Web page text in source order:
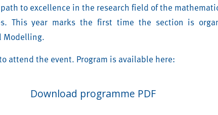
to excellence in the research field of the
This year marks the first time the section is
Modelling.
attend the event. Program is available here:
Download programme PDF